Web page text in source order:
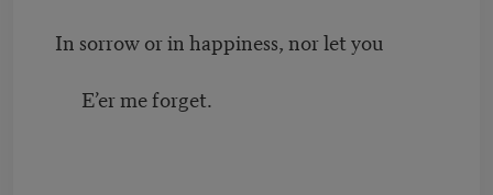
In sorrow or in happiness, nor let you
E’er me forget.